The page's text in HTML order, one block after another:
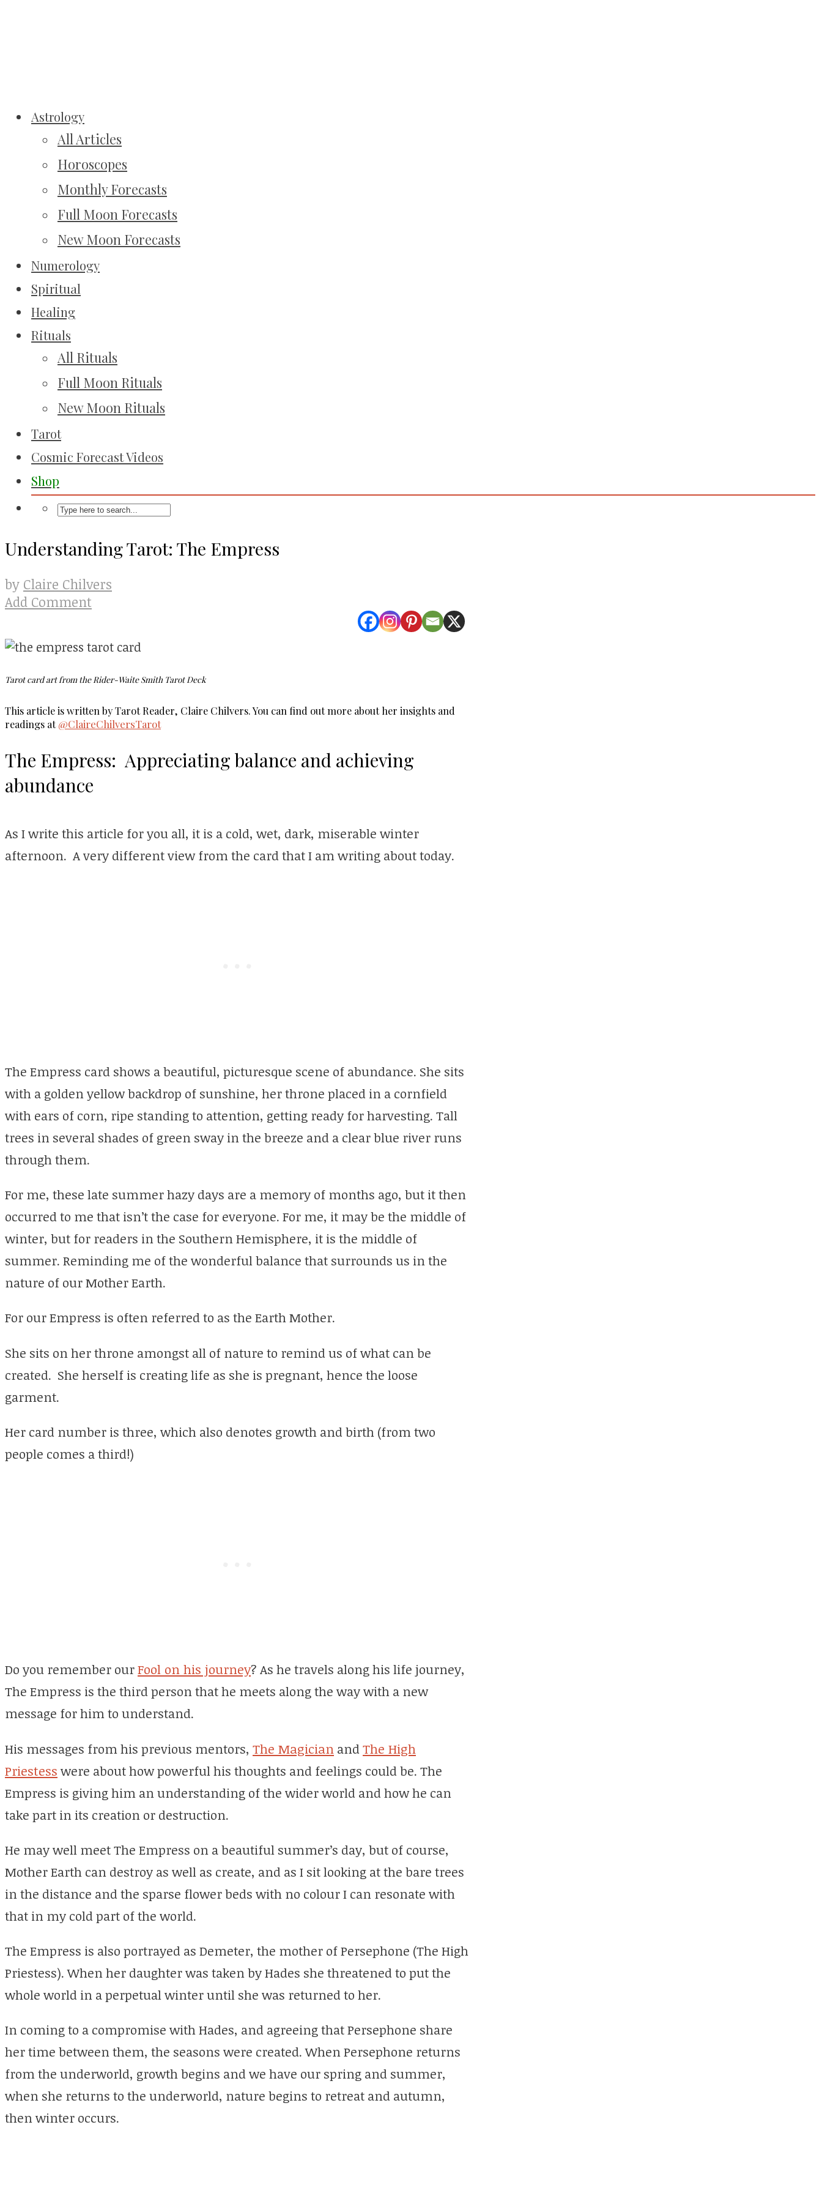
Astrology
All Articles
Horoscopes
Monthly Forecasts
Full Moon Forecasts
New Moon Forecasts
Numerology
Spiritual
Healing
Rituals
All Rituals
Full Moon Rituals
New Moon Rituals
Tarot
Cosmic Forecast Videos
Shop
Understanding Tarot: The Empress
by Claire Chilvers
Add Comment
Tarot card art from the Rider-Waite Smith Tarot Deck
This article is written by Tarot Reader, Claire Chilvers. You can find out more about her insights and
readings at@ClaireChilversTarot
The Empress: Appreciating balance and achieving
abundance
As I write this article for you all, it is a cold, wet, dark, miserable winter
afternoon. A very different view from the card that I am writing about today.
The Empress card shows a beautiful, picturesque scene of abundance. She sits
with a golden yellow backdrop of sunshine, her throne placed in a cornfield
with ears of corn, ripe standing to attention, getting ready for harvesting. Tall
trees in several shades of green sway in the breeze and a clear blue river runs
through them.
For me, these late summer hazy days are a memory of months ago, but it then
occurred to me that isn’t the case for everyone. For me, it may be the middle of
winter, but for readers in the Southern Hemisphere, it is the middle of
summer. Reminding me of the wonderful balance that surrounds us in the
nature of our Mother Earth.
For our Empress is often referred to as the Earth Mother.
She sits on her throne amongst all of nature to remind us of what can be
created. She herself is creating life as she is pregnant, hence the loose
garment.
Her card number is three, which also denotes growth and birth (from two
people comes a third!)
Do you remember ourFool on his journey? As he travels along his life journey,
The Empress is the third person that he meets along the way with a new
message for him to understand.
His messages from his previous mentors, The Magician andThe High
Priestess were about how powerful his thoughts and feelings could be. The
Empress is giving him an understanding of the wider world and how he can
take part in its creation or destruction.
He may well meet The Empress on a beautiful summer’s day, but of course,
Mother Earth can destroy as well as create, and as I sit looking at the bare trees
in the distance and the sparse flower beds with no colour I can resonate with
that in my cold part of the world.
The Empress is also portrayed as Demeter, the mother of Persephone (The High
Priestess). When her daughter was taken by Hades she threatened to put the
whole world in a perpetual winter until she was returned to her.
In coming to a compromise with Hades, and agreeing that Persephone share
her time between them, the seasons were created. When Persephone returns
from the underworld, growth begins and we have our spring and summer,
when she returns to the underworld, nature begins to retreat and autumn,
then winter occurs.